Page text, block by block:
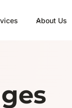
About Us